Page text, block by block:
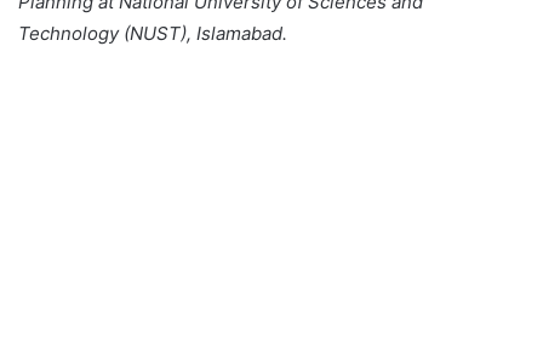
Technology (NUST), Islamabad.